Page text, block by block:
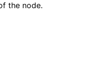
the node.